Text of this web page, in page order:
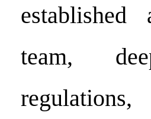
established
team,